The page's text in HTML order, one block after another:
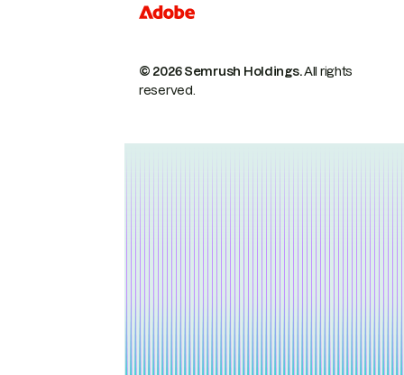
© 2026 Semrush Holdings.All rights
reserved.